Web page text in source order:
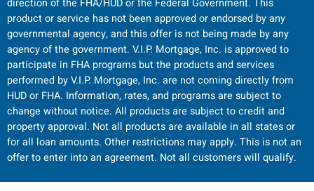
direction of the FHA/HUD or the Federal Government. This
product or service has not been approved or endorsed by any
governmental agency, and this offer is not being made by any
agency of the government. V.I.P. Mortgage, Inc. is approved to
participate in FHA programs but the products and services
performed by V.I.P. Mortgage, Inc. are not coming directly from
HUD or FHA. Information, rates, and programs are subject to
change without notice. All products are subject to credit and
property approval. Not all products are available in all states or
for all loan amounts. Other restrictions may apply. This is not an
offer to enter into an agreement. Not all customers will qualify.